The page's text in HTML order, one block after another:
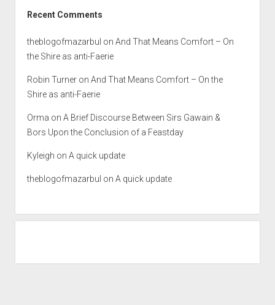
Recent Comments
theblogofmazarbul on And That Means Comfort – On
the Shire as anti-Faerie
Robin Turneron And That Means Comfort – On the
Shire as anti-Faerie
Orma on A Brief Discourse Between Sirs Gawain &
Bors Upon the Conclusion of a Feastday
Kyleigh on A quick update
theblogofmazarbul on A quick update